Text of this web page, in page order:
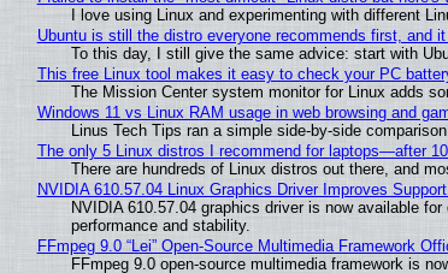
I love using Linux and experimenting with different
Ubuntu is still the distro everyone recommends first, and
To this day, I still give the same advice: start with
This free Linux tool makes it easy to check your PC
The Mission Center system monitor for Linux adds
Windows 11 vs Linux RAM usage in web browsing and
Linus Tech Tips ran a simple side-by-side
The only 5 Linux distros I recommend for laptops—after
There are hundreds of Linux distros out there, and
NVIDIA 610.57.04 Linux Graphics Driver Improves
NVIDIA 610.57.04 graphics driver is now available
performance and stability.
FFmpeg 9.0 “Lei” Open-Source Multimedia Framework
FFmpeg 9.0 open-source multimedia framework is